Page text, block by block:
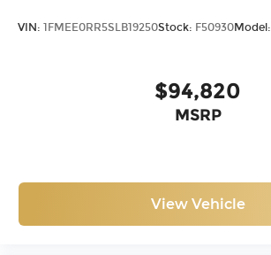
VIN: 1FMEE0RR5SLB19250Stock: F50930Model:
$94,820
MSRP
View Vehicle